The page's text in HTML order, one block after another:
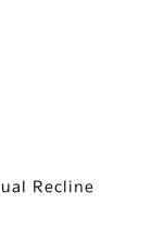
Recline